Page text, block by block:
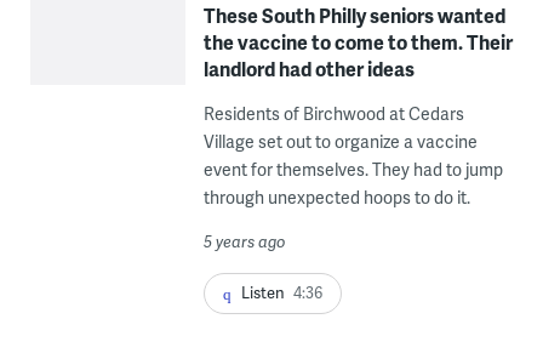
These South Philly seniors wanted
the vaccine to come to them. Their
landlord had other ideas
Residents of Birchwood at Cedars
Village set out to organize a vaccine
event for themselves. They had to jump
through unexpected hoops to do it.
5 years ago
Listen 4:36